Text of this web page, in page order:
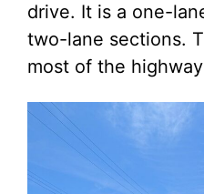
drive. It is a one-
two-lane sections.
most of the